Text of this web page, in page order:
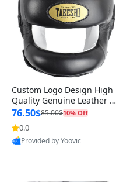
Custom Logo Design High
Quality Genuine Leather M
MA Boxing Safety Training
Head Guard Nose Bar
76.50$85.00$10% Off
0.0
Provided by Yoovic